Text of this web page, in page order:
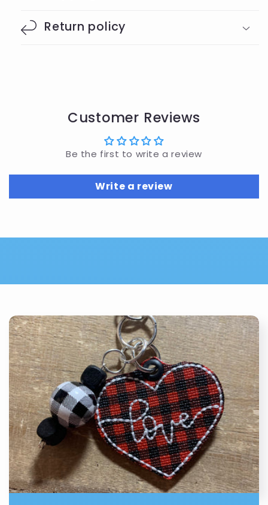
Return policy
Customer Reviews
Be the first to write a review
Write a review